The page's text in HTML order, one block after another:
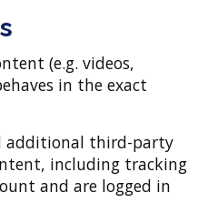
(e.g. videos,
in the exact
additional third-party
including tracking
and are logged in